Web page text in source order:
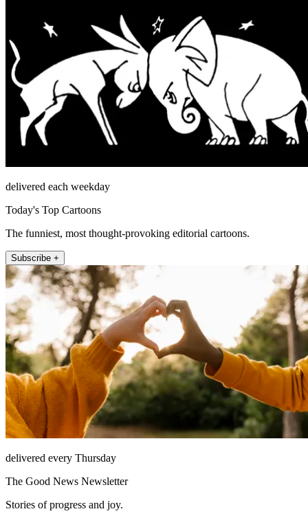
delivered each weekday
Today's Top Cartoons
The funniest, most thought-provoking editorial cartoons.
Subscribe +
delivered every Thursday
The Good News Newsletter
Stories of progress and joy.